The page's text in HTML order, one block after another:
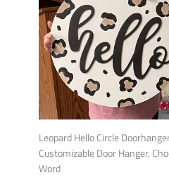
Leopard Hello Circle
Customizable Door Hanger,
Word